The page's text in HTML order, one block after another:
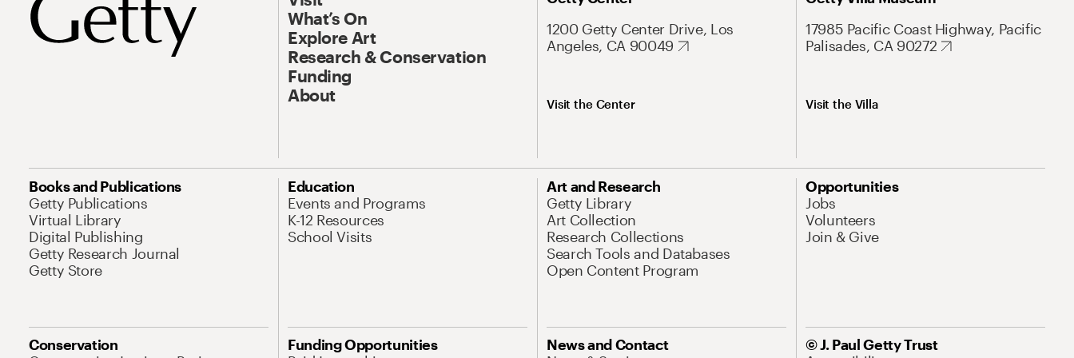
What’s On
Explore Art
Research & Conservation
Funding
About
1200 Getty Center Drive, Los
Angeles, CA 90049
Visit the Center
17985 Pacific Coast Highway, Pacific
Palisades, CA 90272
Visit the Villa
Books and Publications
Getty Publications
Virtual Library
Digital Publishing
Getty Research Journal
Getty Store
Education
Events and Programs
K-12 Resources
School Visits
Art and Research
Getty Library
Art Collection
Research Collections
Search Tools and Databases
Open Content Program
Opportunities
Jobs
Volunteers
Join & Give
Conservation
Funding Opportunities
News and Contact
© J. Paul Getty Trust